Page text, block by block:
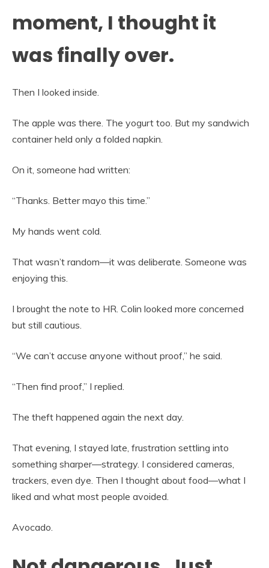
moment, I thought it
was finally over.
Then I looked inside.
The apple was there. The yogurt too. But my sandwich
container held only a folded napkin.
On it, someone had written:
“Thanks. Better mayo this time.”
My hands went cold.
That wasn’t random—it was deliberate. Someone was
enjoying this.
I brought the note to HR. Colin looked more concerned
but still cautious.
“We can’t accuse anyone without proof,” he said.
“Then find proof,” I replied.
The theft happened again the next day.
That evening, I stayed late, frustration settling into
something sharper—strategy. I considered cameras,
trackers, even dye. Then I thought about food—what I
liked and what most people avoided.
Avocado.